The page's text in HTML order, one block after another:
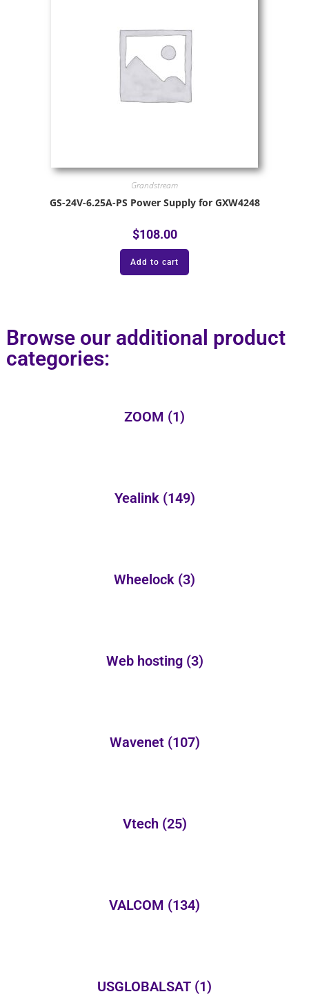
Grandstream
GS-24V-6.25A-PS Power Supply for GXW4248
$108.00
Add to cart
Browse our additional product
categories:
ZOOM (1)
Yealink (149)
Wheelock (3)
Web hosting (3)
Wavenet (107)
Vtech (25)
VALCOM (134)
USGLOBALSAT (1)